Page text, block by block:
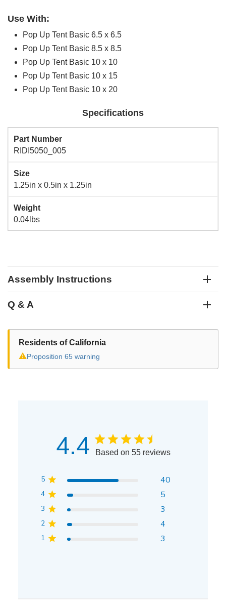
Use With:
Pop Up Tent Basic 6.5 x 6.5
Pop Up Tent Basic 8.5 x 8.5
Pop Up Tent Basic 10 x 10
Pop Up Tent Basic 10 x 15
Pop Up Tent Basic 10 x 20
Specifications
Part Number
RIDI5050_005
Size
1.25in x 0.5in x 1.25in
Weight
0.04lbs
Assembly Instructions
Q & A
Residents of California
⚠Proposition 65 warning
4.4 Based on 55 reviews
5 40
4 5
3 3
2 4
1 3